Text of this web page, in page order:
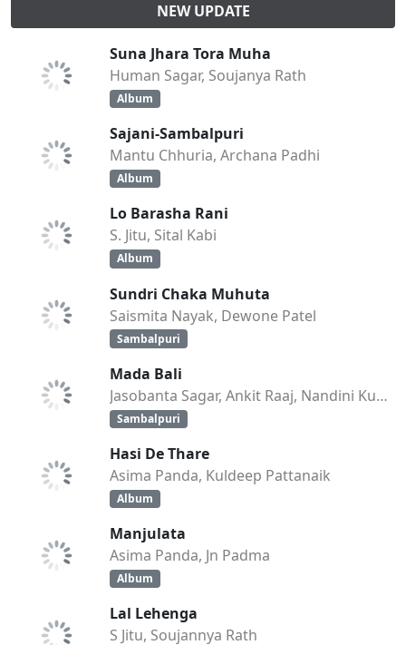
NEW UPDATE
Suna Jhara Tora Muha
Human Sagar, Soujanya Rath
Album
Sajani-Sambalpuri
Mantu Chhuria, Archana Padhi
Album
Lo Barasha Rani
S. Jitu, Sital Kabi
Album
Sundri Chaka Muhuta
Saismita Nayak, Dewone Patel
Sambalpuri
Mada Bali
Jasobanta Sagar, Ankit Raaj, Nandini Kumbhar
Sambalpuri
Hasi De Thare
Asima Panda, Kuldeep Pattanaik
Album
Manjulata
Asima Panda, Jn Padma
Album
Lal Lehenga
S Jitu, Soujannya Rath